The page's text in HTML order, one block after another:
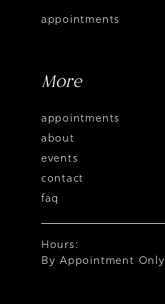
appointments
More
appointments
about
events
contact
faq
Hours:
By Appointment Only